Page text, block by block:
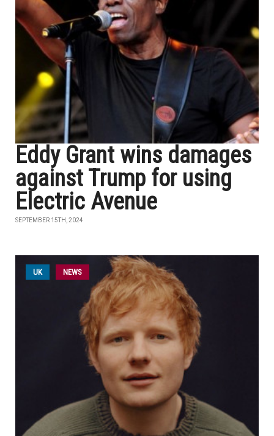
Eddy Grant wins damages
against Trump for using
Electric Avenue
SEPTEMBER 15TH, 2024
UK NEWS